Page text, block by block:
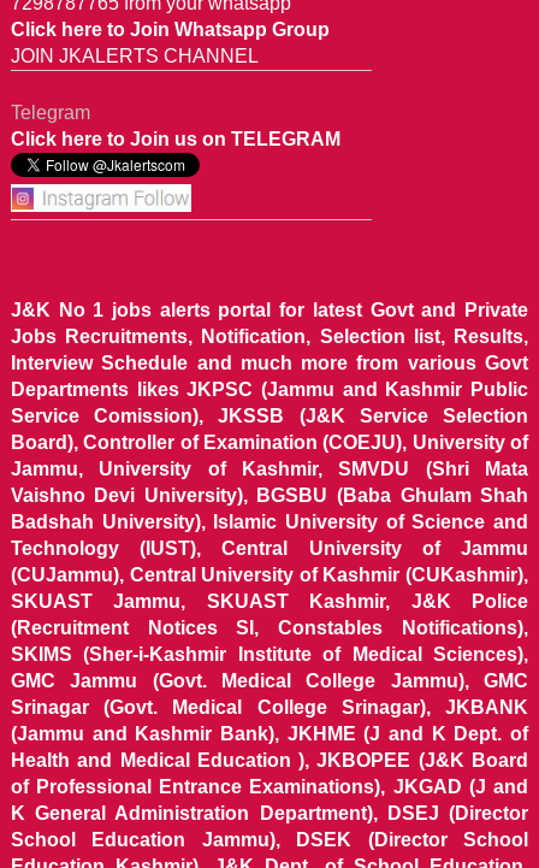
Click here to Join Whatsapp Group
JOIN JKALERTS CHANNEL
Telegram
Click here to Join us on TELEGRAM
J&K No 1 jobs alerts portal for latest Govt and Private
Jobs Recruitments, Notification, Selection list, Results,
Interview Schedule and much more from various Govt
Departments likes JKPSC (Jammu and Kashmir Public
Service Comission), JKSSB (J&K Service Selection
Board), Controller of Examination (COEJU), University of
Jammu, University of Kashmir, SMVDU (Shri Mata
Vaishno Devi University), BGSBU (Baba Ghulam Shah
Badshah University), Islamic University of Science and
Technology (IUST), Central University of Jammu
(CUJammu), Central University of Kashmir (CUKashmir),
SKUAST Jammu, SKUAST Kashmir, J&K Police
(Recruitment Notices SI, Constables Notifications),
SKIMS (Sher-i-Kashmir Institute of Medical Sciences),
GMC Jammu (Govt. Medical College Jammu), GMC
Srinagar (Govt. Medical College Srinagar), JKBANK
(Jammu and Kashmir Bank), JKHME (J and K Dept. of
Health and Medical Education ), JKBOPEE (J&K Board
of Professional Entrance Examinations), JKGAD (J and
K General Administration Department), DSEJ (Director
School Education Jammu), DSEK (Director School